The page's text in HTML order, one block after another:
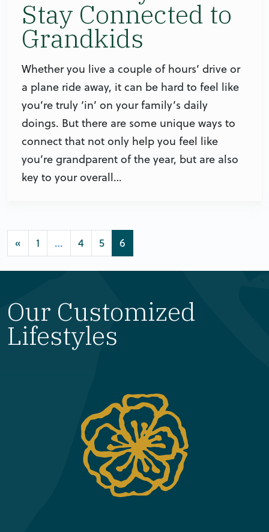
Stay Connected to
Grandkids
Whether you live a couple of hours’ drive or
a plane ride away, it can be hard to feel like
you’re truly ‘in’ on your family’s daily
doings. But there are some unique ways to
connect that not only help you feel like
you’re grandparent of the year, but are also
key to your overall…
Posts navigation
« 1 … 4 5 6
Our Customized
Lifestyles